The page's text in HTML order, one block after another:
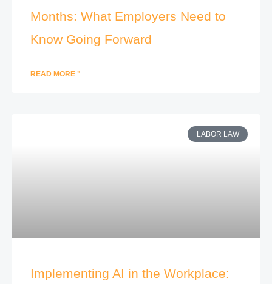
Months: What Employers Need to
Know Going Forward
READ MORE "
LABOR LAW
Implementing AI in the Workplace: